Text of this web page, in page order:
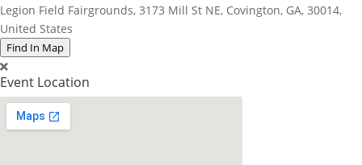
Legion Field Fairgrounds, 3173 Mill St NE, Covington, GA, 30014,
United States
Find In Map
Event Location